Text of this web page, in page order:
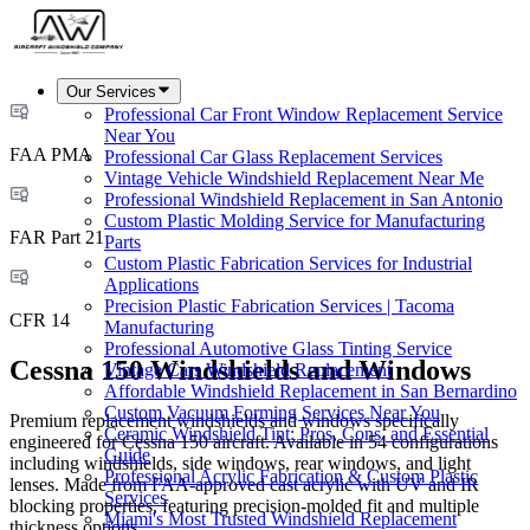
Our Services
Professional Car Front Window Replacement Service
Near You
Professional Car Glass Replacement Services
Vintage Vehicle Windshield Replacement Near Me
Professional Windshield Replacement in San Antonio
Custom Plastic Molding Service for Manufacturing
Parts
Custom Plastic Fabrication Services for Industrial
Applications
Precision Plastic Fabrication Services | Tacoma
Manufacturing
Professional Automotive Glass Tinting Service
Vintage Cars Windshield Replacement
Affordable Windshield Replacement in San Bernardino
Custom Vacuum Forming Services Near You
Ceramic Windshield Tint: Pros, Cons, and Essential
Guide
Professional Acrylic Fabrication & Custom Plastic
Services
Miami's Most Trusted Windshield Replacement
FAA PMA
FAR Part 21
CFR 14
Cessna 150 Windshields and Windows
Premium replacement windshields and windows specifically
engineered for Cessna 150 aircraft. Available in 54 configurations
including windshields, side windows, rear windows, and light
lenses. Made from FAA-approved cast acrylic with UV and IR
blocking properties, featuring precision-molded fit and multiple